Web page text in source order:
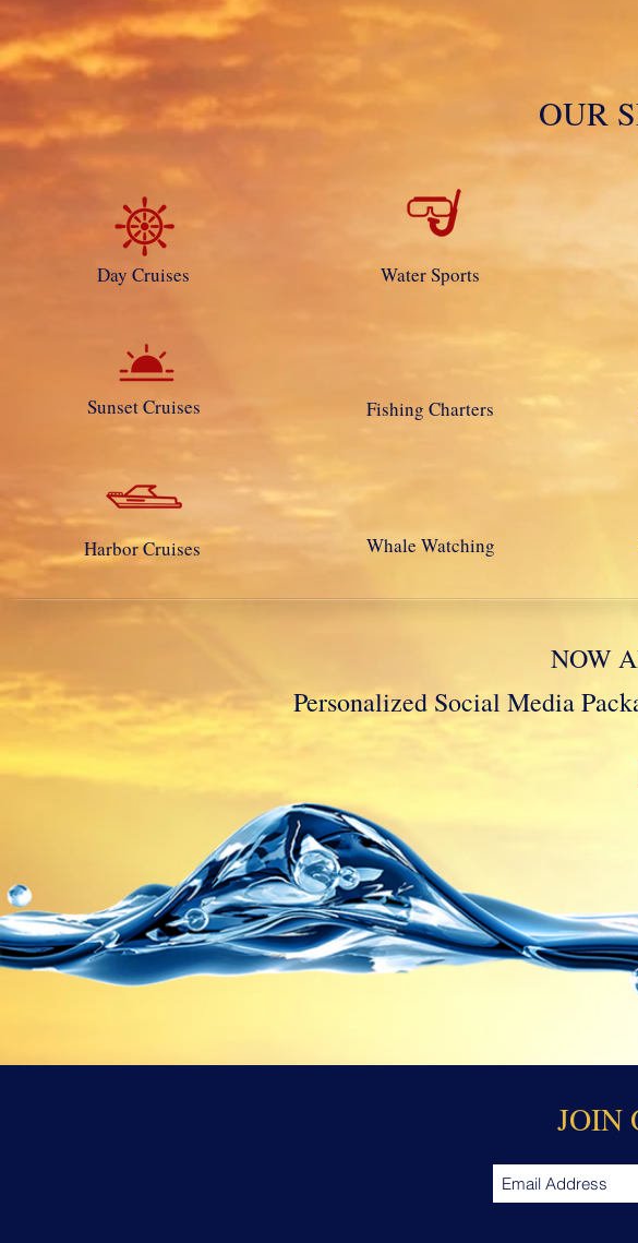
Day Cruises
Sunset Cruises
Harbor Cruises
Water Sports
Fishing Charters
Whale Watching
OUR
NOW
Personalized Social Media
JOIN